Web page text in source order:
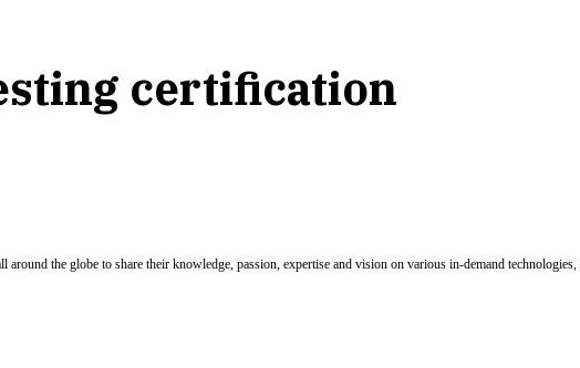
certification
the globe to share their knowledge, passion, expertise and vision on various in-demand